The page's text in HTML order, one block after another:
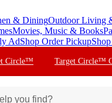
& DiningOutdoor Living
Movies, Music & Books
AdShop Order Pickup
Circle™ Target Circle™